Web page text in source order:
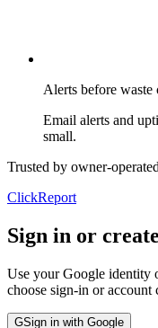
Alerts before waste
Email alerts and
small.
Trusted by owner-
ClickReport
Sign in or
Use your Google identity
choose sign-in or account
GSign in with Google